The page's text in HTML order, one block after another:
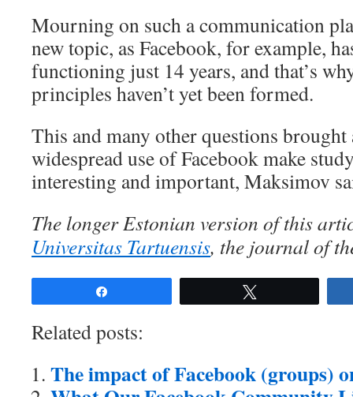
Mourning on such a communication
new topic, as Facebook, for example,
functioning just 14 years, and that’s
principles haven’t yet been formed.
This and many other questions brought
widespread use of Facebook make
interesting and important, Maksimov
The longer Estonian version of this
Universitas Tartuensis, the journal of
Related posts:
The impact of Facebook (groups)